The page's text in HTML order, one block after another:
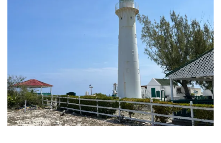
Turk
Tram
Tour
of
Historic
Grand
Turk
Island
in
the